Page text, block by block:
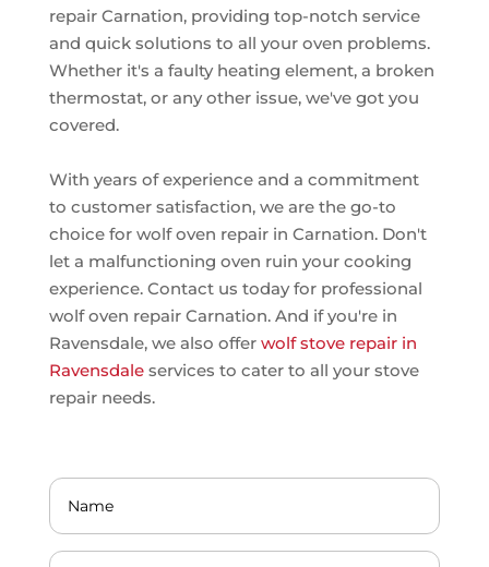
repair Carnation, providing top-notch service
and quick solutions to all your oven problems.
Whether it's a faulty heating element, a broken
thermostat, or any other issue, we've got you
covered.
With years of experience and a commitment
to customer satisfaction, we are the go-to
choice for wolf oven repair in Carnation. Don't
let a malfunctioning oven ruin your cooking
experience. Contact us today for professional
wolf oven repair Carnation. And if you're in
Ravensdale, we also offer wolf stove repair in
Ravensdaleservices to cater to all your stove
repair needs.